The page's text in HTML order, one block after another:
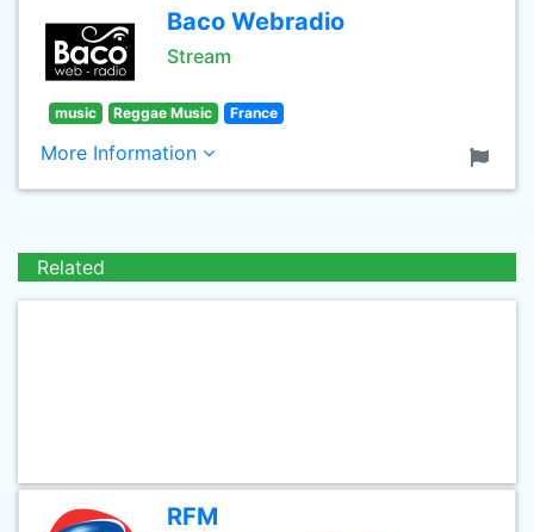
Baco Webradio
Stream
music Reggae Music France
More Information
Related
RFM